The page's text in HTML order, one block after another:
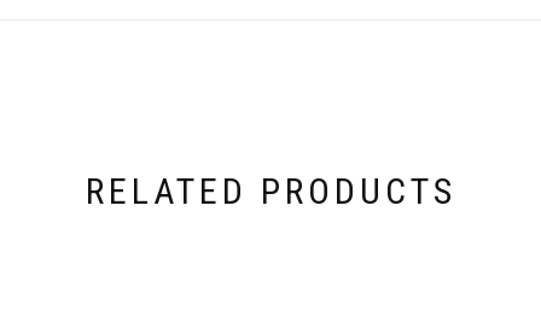
RELATED PRODUCTS